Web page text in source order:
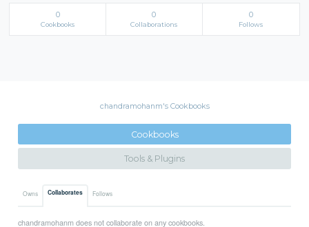
0
Cookbooks
0
Collaborations
0
Follows
chandramohanm's Cookbooks
Cookbooks
Tools & Plugins
Owns Collaborates Follows
chandramohanm does not collaborate on any cookbooks.